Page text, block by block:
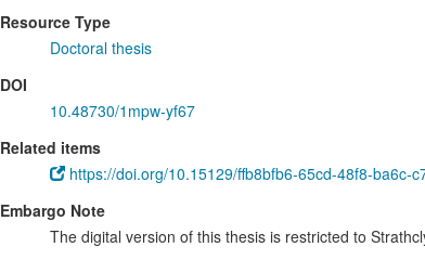
Resource Type
Doctoral thesis
DOI
10.48730/1mpw-yf67
Related items
https://doi.org/10.15129/ffb8bfb6-65cd-48f8-ba6c-
Embargo Note
The digital version of this thesis is restricted to